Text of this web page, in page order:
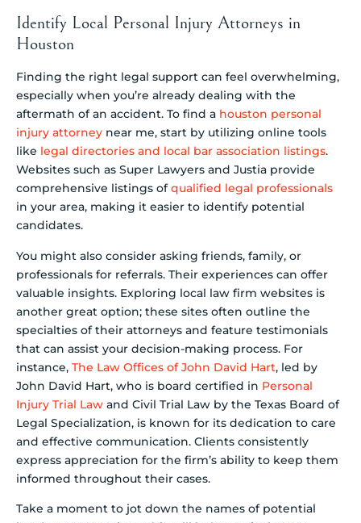
Identify Local Personal Injury Attorneys in
Houston
Finding the right legal support can feel overwhelming,
especially when you’re already dealing with the
aftermath of an accident. To find a houston personal
injury attorney near me, start by utilizing online tools
like legal directories and local bar association listings.
Websites such as Super Lawyers and Justia provide
comprehensive listings ofqualified legal professionals
in your area, making it easier to identify potential
candidates.
You might also consider asking friends, family, or
professionals for referrals. Their experiences can offer
valuable insights. Exploring local law firm websites is
another great option; these sites often outline the
specialties of their attorneys and feature testimonials
that can assist your decision-making process. For
instance, The Law Offices of John David Hart, led by
John David Hart, who is board certified in Personal
Injury Trial Law and Civil Trial Law by the Texas Board of
Legal Specialization, is known for its dedication to care
and effective communication. Clients consistently
express appreciation for the firm’s ability to keep them
informed throughout their cases.
Take a moment to jot down the names of potential